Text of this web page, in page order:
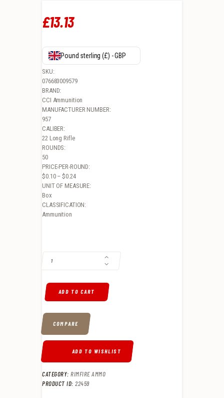
£13.13
Pound sterling (£) - GBP
SKU:
076683009579
BRAND:
CCI Ammunition
MANUFACTURER NUMBER:
957
CALIBER:
22 Long Rifle
ROUNDS:
50
PRICE-PER-ROUND:
$0.10 – $0.24
UNIT OF MEASURE:
Box
CLASSIFICATION:
Ammunition
ADD TO CART
COMPARE
ADD TO WISHLIST
CATEGORY: RIMFIRE AMMO
PRODUCT ID: 22459